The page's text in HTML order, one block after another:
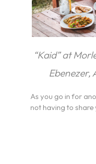
“Kaid” at
Ebenezer,
As you go in for
not having to